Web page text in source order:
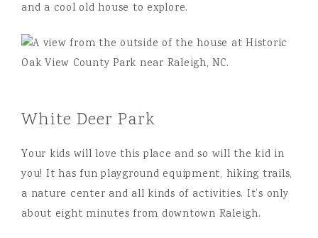
and a cool old house to explore.
White Deer Park
Your kids will love this place and so will the kid in
you! It has fun playground equipment, hiking trails,
a nature center and all kinds of activities. It’s only
about eight minutes from downtown Raleigh.